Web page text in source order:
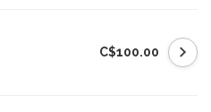
C$100.00